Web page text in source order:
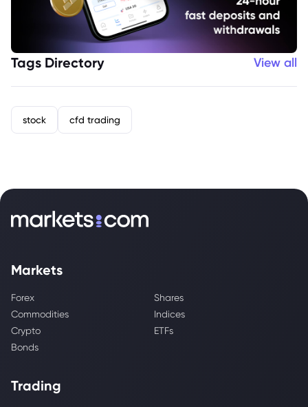
Tags Directory View all
stock cfd trading
Markets
Forex
Shares
Commodities
Indices
Crypto
ETFs
Bonds
Trading